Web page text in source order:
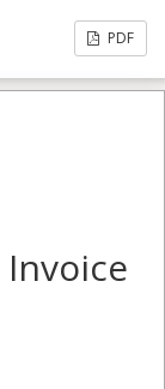
PDF
Invoice